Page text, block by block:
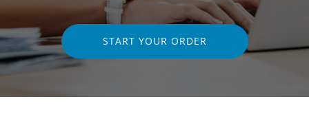
START YOUR ORDER